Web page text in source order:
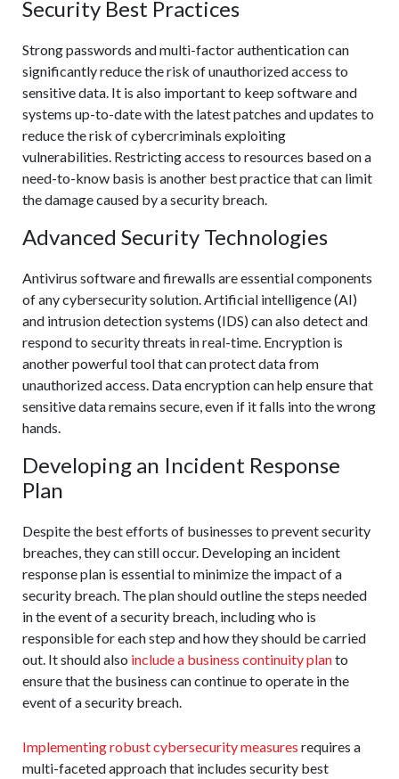
Security Best Practices
Strong passwords and multi-factor authentication can
significantly reduce the risk of unauthorized access to
sensitive data. It is also important to keep software and
systems up-to-date with the latest patches and updates to
reduce the risk of cybercriminals exploiting
vulnerabilities. Restricting access to resources based on a
need-to-know basis is another best practice that can limit
the damage caused by a security breach.
Advanced Security Technologies
Antivirus software and firewalls are essential components
of any cybersecurity solution. Artificial intelligence (AI)
and intrusion detection systems (IDS) can also detect and
respond to security threats in real-time. Encryption is
another powerful tool that can protect data from
unauthorized access. Data encryption can help ensure that
sensitive data remains secure, even if it falls into the wrong
hands.
Developing an Incident Response
Plan
Despite the best efforts of businesses to prevent security
breaches, they can still occur. Developing an incident
response plan is essential to minimize the impact of a
security breach. The plan should outline the steps needed
in the event of a security breach, including who is
responsible for each step and how they should be carried
out. It should also include a business continuity planto
ensure that the business can continue to operate in the
event of a security breach.
Implementing robust cybersecurity measures requires a
multi-faceted approach that includes security best